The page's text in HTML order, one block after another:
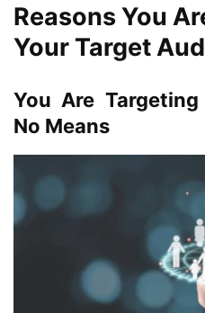
Reasons You
Your Target
You Are
No Means